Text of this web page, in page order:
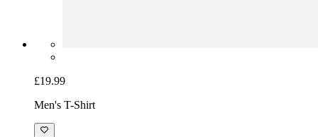
£19.99
Men's T-Shirt